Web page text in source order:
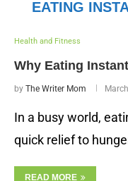
EATING
Health and Fitness
Why Eating
by The Writer Mom
In a busy world,
quick relief to
READ MORE